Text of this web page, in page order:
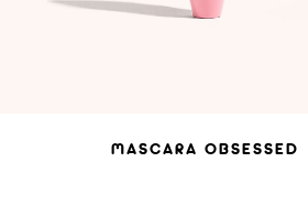
MASCARA OBSESSED